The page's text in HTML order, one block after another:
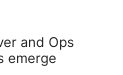
and Ops
emerge